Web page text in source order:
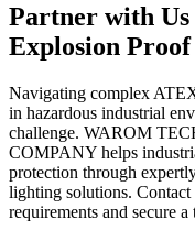
Partner with
Explosion
Navigating complex
in hazardous industrial
challenge. WAROM
COMPANY helps
protection through
lighting solutions.
requirements and secure